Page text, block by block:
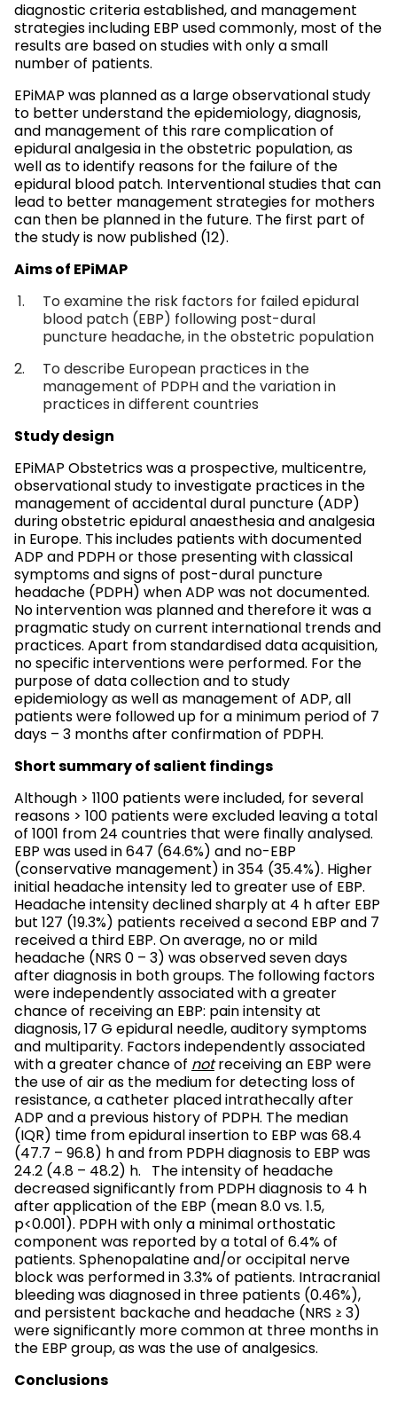
diagnostic criteria established, and management
strategies including EBP used commonly, most of the
results are based on studies with only a small
number of patients.
EPiMAP was planned as a large observational study
to better understand the epidemiology, diagnosis,
and management of this rare complication of
epidural analgesia in the obstetric population, as
well as to identify reasons for the failure of the
epidural blood patch. Interventional studies that can
lead to better management strategies for mothers
can then be planned in the future. The first part of
the study is now published (12).
Aims of EPiMAP
To examine the risk factors for failed epidural
blood patch (EBP) following post-dural
puncture headache, in the obstetric population
To describe European practices in the
management of PDPH and the variation in
practices in different countries
Study design
EPiMAP Obstetrics was a prospective, multicentre,
observational study to investigate practices in the
management of accidental dural puncture (ADP)
during obstetric epidural anaesthesia and analgesia
in Europe. This includes patients with documented
ADP and PDPH or those presenting with classical
symptoms and signs of post-dural puncture
headache (PDPH) when ADP was not documented.
No intervention was planned and therefore it was a
pragmatic study on current international trends and
practices. Apart from standardised data acquisition,
no specific interventions were performed. For the
purpose of data collection and to study
epidemiology as well as management of ADP, all
patients were followed up for a minimum period of 7
days – 3 months after confirmation of PDPH.
Short summary of salient findings
Although > 1100 patients were included, for several
reasons > 100 patients were excluded leaving a total
of 1001 from 24 countries that were finally analysed.
EBP was used in 647 (64.6%) and no-EBP
(conservative management) in 354 (35.4%). Higher
initial headache intensity led to greater use of EBP.
Headache intensity declined sharply at 4 h after EBP
but 127 (19.3%) patients received a second EBP and 7
received a third EBP. On average, no or mild
headache (NRS 0 – 3) was observed seven days
after diagnosis in both groups. The following factors
were independently associated with a greater
chance of receiving an EBP: pain intensity at
diagnosis, 17 G epidural needle, auditory symptoms
and multiparity. Factors independently associated
with a greater chance ofnotreceiving an EBP were
the use of air as the medium for detecting loss of
resistance, a catheter placed intrathecally after
ADP and a previous history of PDPH. The median
(IQR) time from epidural insertion to EBP was 68.4
(47.7 – 96.8) h and from PDPH diagnosis to EBP was
24.2 (4.8 – 48.2) h. The intensity of headache
decreased significantly from PDPH diagnosis to 4 h
after application of the EBP (mean 8.0 vs. 1.5,
p<0.001). PDPH with only a minimal orthostatic
component was reported by a total of 6.4% of
patients. Sphenopalatine and/or occipital nerve
block was performed in 3.3% of patients. Intracranial
bleeding was diagnosed in three patients (0.46%),
and persistent backache and headache (NRS ≥ 3)
were significantly more common at three months in
the EBP group, as was the use of analgesics.
Conclusions